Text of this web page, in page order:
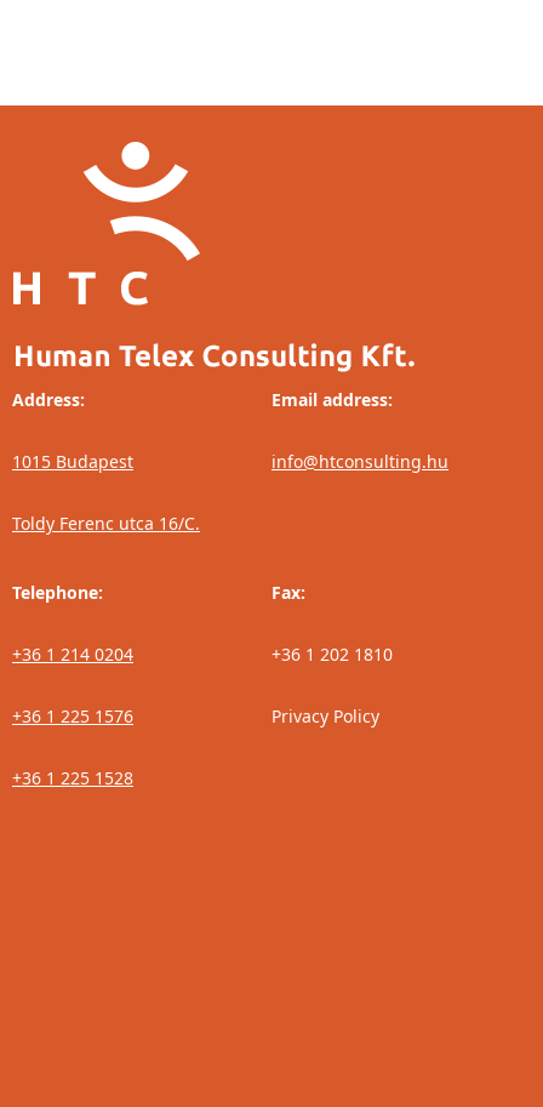
Address:
1015 Budapest
Toldy Ferenc utca 16/C.
Email address:
info@htconsulting.hu
Telephone:
+36 1 214 0204
+36 1 225 1576
+36 1 225 1528
Fax:
+36 1 202 1810
Privacy Policy